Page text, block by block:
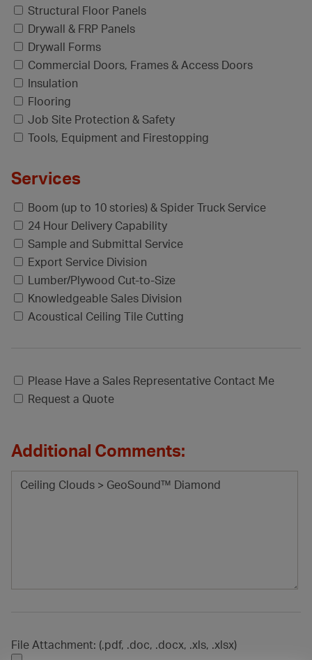
Structural Floor Panels
Drywall & FRP Panels
Drywall Forms
Commercial Doors, Frames & Access Doors
Insulation
Flooring
Job Site Protection & Safety
Tools, Equipment and Firestopping
Services
Boom (up to 10 stories) & Spider Truck Service
24 Hour Delivery Capability
Sample and Submittal Service
Export Service Division
Lumber/Plywood Cut-to-Size
Knowledgeable Sales Division
Acoustical Ceiling Tile Cutting
Please Have a Sales Representative Contact Me
Request a Quote
Additional Comments:
File Attachment: (.pdf, .doc, .docx, .xls, .xlsx)